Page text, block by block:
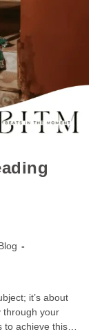
it’s about
through your
to achieve this…